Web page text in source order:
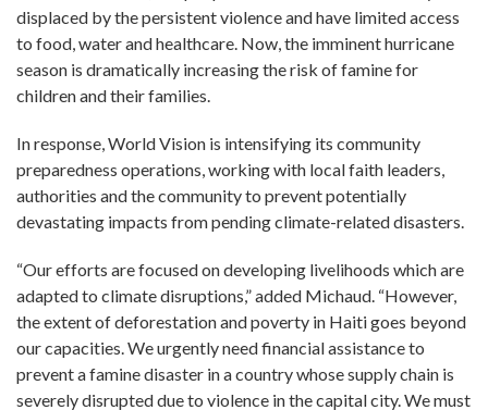
displaced by the persistent violence and have limited access
to food, water and healthcare. Now, the imminent hurricane
season is dramatically increasing the risk of famine for
children and their families.
In response, World Vision is intensifying its community
preparedness operations, working with local faith leaders,
authorities and the community to prevent potentially
devastating impacts from pending climate-related disasters.
“Our efforts are focused on developing livelihoods which are
adapted to climate disruptions,” added Michaud. “However,
the extent of deforestation and poverty in Haiti goes beyond
our capacities. We urgently need financial assistance to
prevent a famine disaster in a country whose supply chain is
severely disrupted due to violence in the capital city. We must